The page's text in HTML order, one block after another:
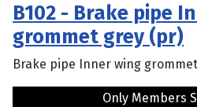
B102 - Brake pipe
grommet grey (pr)
Brake pipe Inner wing
Only Members